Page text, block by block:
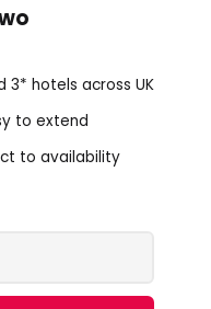
hotels across UK
to extend
to availability